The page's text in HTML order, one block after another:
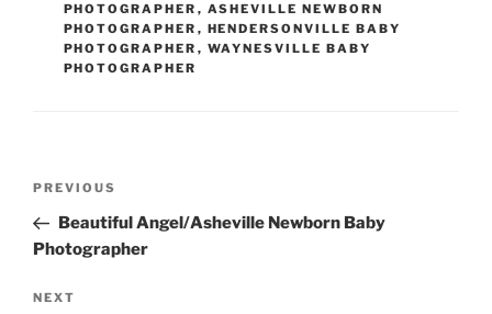
PHOTOGRAPHER , ASHEVILLE NEWBORN
PHOTOGRAPHER , HENDERSONVILLE BABY
PHOTOGRAPHER , WAYNESVILLE BABY
PHOTOGRAPHER
Previous
Post
PREVIOUS
Beautiful Angel/Asheville Newborn Baby
Photographer
Next
NEXT